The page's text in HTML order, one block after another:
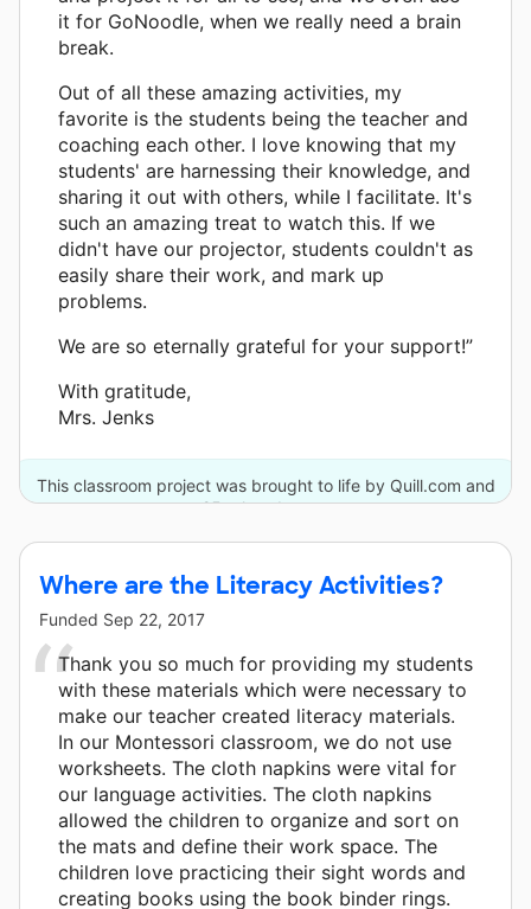
it for GoNoodle, when we really need a brain
break.
Out of all these amazing activities, my
favorite is the students being the teacher and
coaching each other. I love knowing that my
students' are harnessing their knowledge, and
sharing it out with others, while I facilitate. It's
such an amazing treat to watch this. If we
didn't have our projector, students couldn't as
easily share their work, and mark up
problems.
We are so eternally grateful for your support!”
With gratitude,
Mrs. Jenks
This classroom project was brought to life by Quill.com and
25 other donors.
Where are the Literacy Activities?
Funded Sep 22, 2017
Thank you so much for providing my students
with these materials which were necessary to
make our teacher created literacy materials.
In our Montessori classroom, we do not use
worksheets. The cloth napkins were vital for
our language activities. The cloth napkins
allowed the children to organize and sort on
the mats and define their work space. The
children love practicing their sight words and
creating books using the book binder rings.